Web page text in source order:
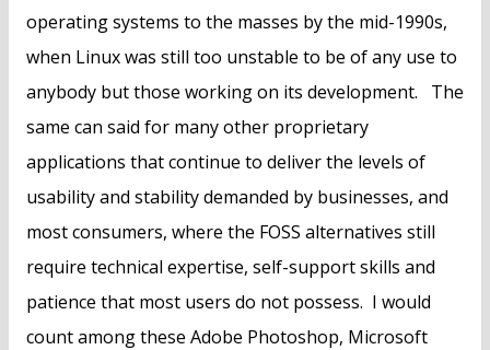
operating systems to the masses by the mid-1990s,
when Linux was still too unstable to be of any use to
anybody but those working on its development. The
same can said for many other proprietary
applications that continue to deliver the levels of
usability and stability demanded by businesses, and
most consumers, where the FOSS alternatives still
require technical expertise, self-support skills and
patience that most users do not possess. I would
count among these Adobe Photoshop, Microsoft